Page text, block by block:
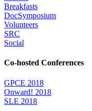
Breakfasts
DocSymposium
Volunteers
SRC
Social
Co-hosted Conferences
GPCE 2018
Onward! 2018
SLE 2018